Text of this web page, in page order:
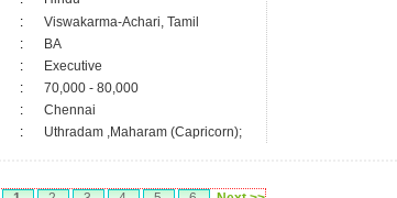
:
Viswakarma-Achari, Tamil
:
BA
:
Executive
:
70,000 - 80,000
:
Chennai
: Uthradam ,Maharam (Capricorn);